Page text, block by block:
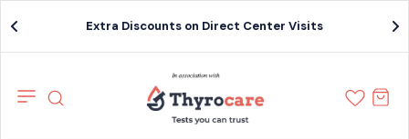
Extra Discounts on Direct Center Visits